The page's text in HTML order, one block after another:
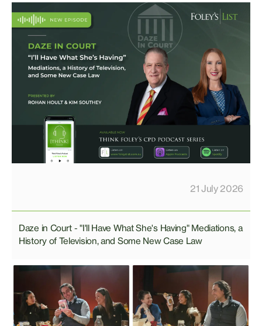
21 July 2026
Daze in Court - "I'll Have What She's Having" Mediations, a
History of Television, and Some New Case Law